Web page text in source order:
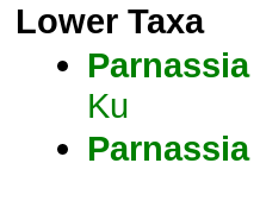
Lower Taxa
Parnassia
Ku
Parnassia